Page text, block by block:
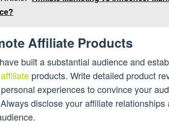
Affiliate Products
built a substantial audience and
products. Write detailed product
experiences to convince your
disclose your affiliate